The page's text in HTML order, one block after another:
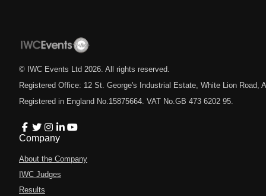
© IWC Events Ltd 2026 . All rights reserved.
Registered Office: 12 St. George's Industrial Estate, White Lion Road,
Registered in England No.15875664. VAT No.GB 473 6202 95.
Company
About the Company
IWC Judges
Results